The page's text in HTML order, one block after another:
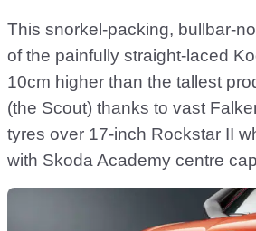
This snorkel-packing, bullbar-
of the painfully straight-laced
10cm higher than the tallest
(the Scout) thanks to vast
tyres over 17-inch Rockstar II
with Skoda Academy centre